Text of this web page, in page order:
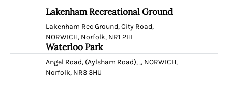
Lakenham Recreational Ground
Lakenham Rec Ground, City Road,
NORWICH, Norfolk, NR1 2HL
Waterloo Park
Angel Road, (Aylsham Road), ,, NORWICH,
Norfolk, NR3 3HU